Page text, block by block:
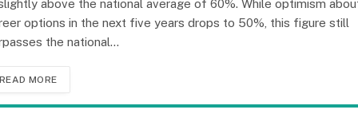
above the national average of 60%. While optimism
options in the next five years drops to 50%, this figure still
the national…
READ MORE